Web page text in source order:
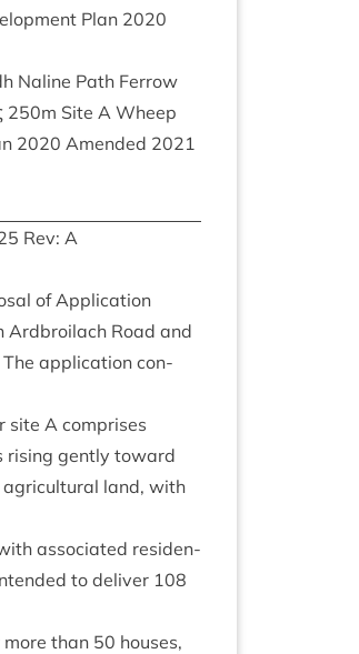
Plan 2020
Naline Path Fer­row
250m Site A Wheep
2020 Amended 2021
Rev: A
of Applic­a­tion
Ard­broilach Road and
The applic­a­tion con­
site A com­prises
rising gently toward
land, with
asso­ci­ated res­id­en­
to deliv­er 108
than 50 houses,